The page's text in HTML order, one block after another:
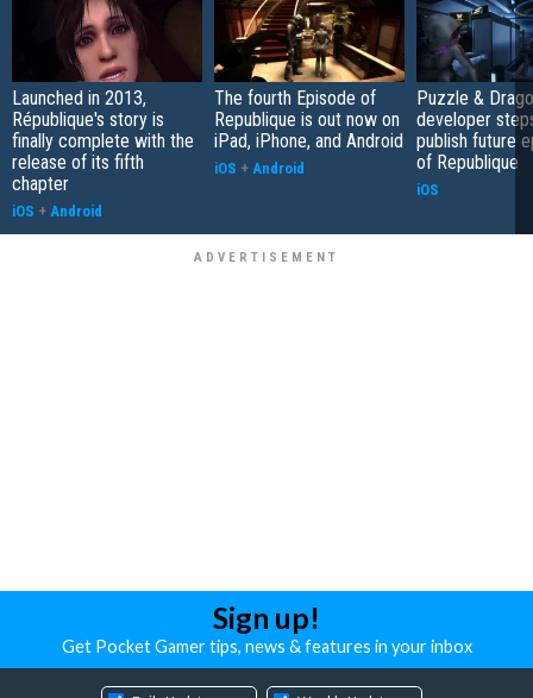
Launched in 2013,
République's story is
finally complete with the
release of its fifth
chapter
iOS + Android
The fourth Episode of
Republique is out now on
iPad, iPhone, and Android
iOS + Android
Puzzle &
developer
publish future
of Republique
iOS
Sign up!
Get Pocket Gamer tips, news & features in your inbox